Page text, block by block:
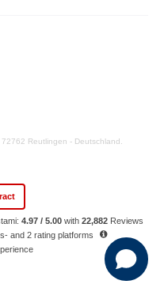
Reutlingen - Deutschland.
4.97 / 5.00with 22,882 Reviews
and 2 rating platforms